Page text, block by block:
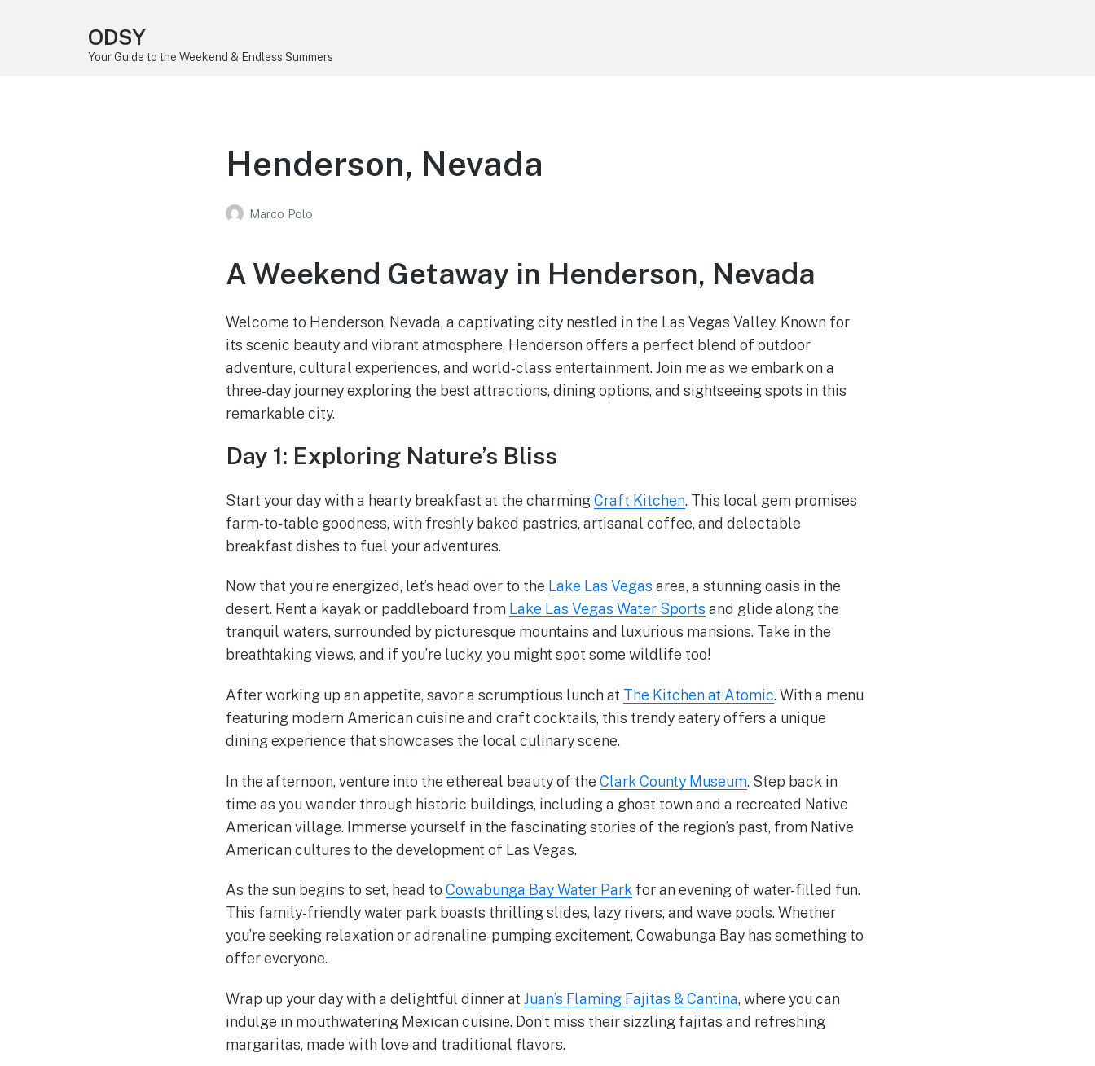
ODSY
Your Guide to the Weekend & Endless Summers
Henderson, Nevada
Marco Polo
A Weekend Getaway in Henderson, Nevada
Welcome to Henderson, Nevada, a captivating city nestled in the Las Vegas Valley. Known for
its scenic beauty and vibrant atmosphere, Henderson offers a perfect blend of outdoor
adventure, cultural experiences, and world-class entertainment. Join me as we embark on a
three-day journey exploring the best attractions, dining options, and sightseeing spots in this
remarkable city.
Day 1: Exploring Nature’s Bliss
Start your day with a hearty breakfast at the charmingCraft Kitchen. This local gem promises
farm-to-table goodness, with freshly baked pastries, artisanal coffee, and delectable
breakfast dishes to fuel your adventures.
Now that you’re energized, let’s head over to the Lake Las Vegas area, a stunning oasis in the
desert. Rent a kayak or paddleboard from Lake Las Vegas Water Sports and glide along the
tranquil waters, surrounded by picturesque mountains and luxurious mansions. Take in the
breathtaking views, and if you’re lucky, you might spot some wildlife too!
After working up an appetite, savor a scrumptious lunch at The Kitchen at Atomic. With a menu
featuring modern American cuisine and craft cocktails, this trendy eatery offers a unique
dining experience that showcases the local culinary scene.
In the afternoon, venture into the ethereal beauty of the Clark County Museum. Step back in
time as you wander through historic buildings, including a ghost town and a recreated Native
American village. Immerse yourself in the fascinating stories of the region’s past, from Native
American cultures to the development of Las Vegas.
As the sun begins to set, head to Cowabunga Bay Water Parkfor an evening of water-filled fun.
This family-friendly water park boasts thrilling slides, lazy rivers, and wave pools. Whether
you’re seeking relaxation or adrenaline-pumping excitement, Cowabunga Bay has something to
offer everyone.
Wrap up your day with a delightful dinner at Juan’s Flaming Fajitas & Cantina, where you can
indulge in mouthwatering Mexican cuisine. Don’t miss their sizzling fajitas and refreshing
margaritas, made with love and traditional flavors.